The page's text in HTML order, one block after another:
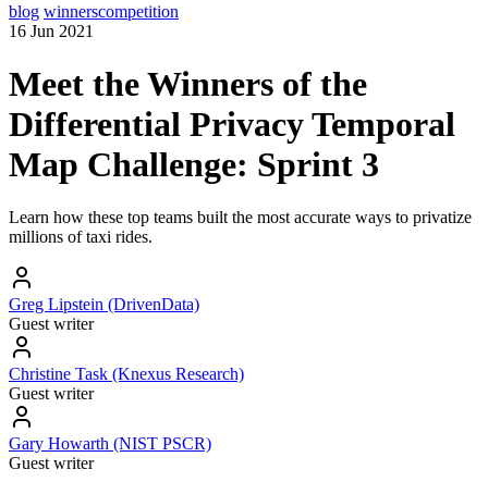
blog winnerscompetition
16 Jun 2021
Meet the Winners of the
Differential Privacy Temporal
Map Challenge: Sprint 3
Learn how these top teams built the most accurate ways to privatize
millions of taxi rides.
Greg Lipstein (DrivenData)
Guest writer
Christine Task (Knexus Research)
Guest writer
Gary Howarth (NIST PSCR)
Guest writer